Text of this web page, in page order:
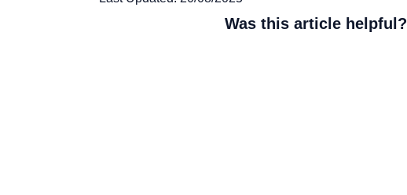
Was this article helpful?